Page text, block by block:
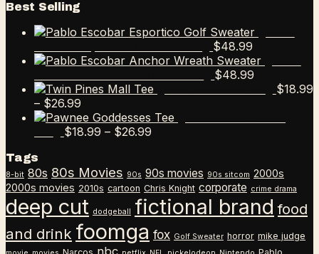
$18.99
$26.99
Best Selling
$48.99
$48.99
$18.99
– $26.99
range:
$18.99
$18.99 – $26.99Price
through
$26.99
Tags
8-bit 80s 80s Movies 90s 90s movies 90s sitcom 2000s
2000s movies 2010s cartoon Chris Knight corporate crime drama
deep cut dodgeball fictional brand food
and drink foomga fox Golf Sweater horror mike judge